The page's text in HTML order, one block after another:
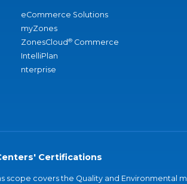
eCommerce Solutions
myZones
ZonesCloud® Commerce
IntelliPlan
nterprise
Certifications
scope covers the Quality and Environmental